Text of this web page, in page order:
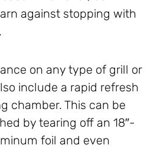
against stopping with
on any type of grill or
include a rapid refresh
chamber. This can be
by tearing off an 18″-
foil and even